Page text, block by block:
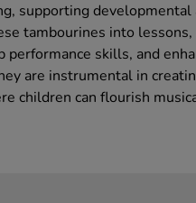
supporting developmental
tambourines into
performance skills, and
are instrumental in
children can flourish